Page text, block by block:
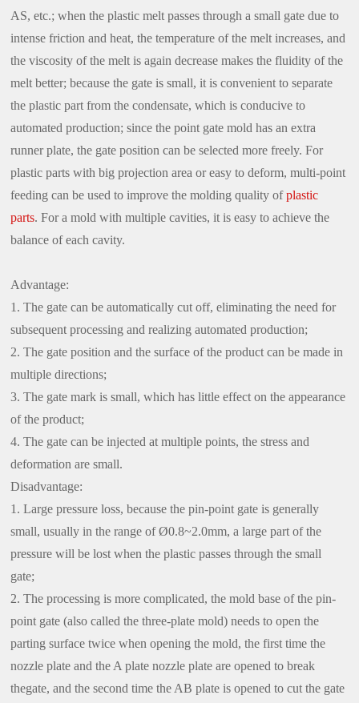
AS, etc.; when the plastic melt passes through a small gate due to
intense friction and heat, the temperature of the melt increases, and
the viscosity of the melt is again decrease makes the fluidity of the
melt better; because the gate is small, it is convenient to separate
the plastic part from the condensate, which is conducive to
automated production; since the point gate mold has an extra
runner plate, the gate position can be selected more freely. For
plastic parts with big projection area or easy to deform, multi-point
feeding can be used to improve the molding quality ofplastic
parts. For a mold with multiple cavities, it is easy to achieve the
balance of each cavity.
Advantage:
1. The gate can be automatically cut off, eliminating the need for
subsequent processing and realizing automated production;
2. The gate position and the surface of the product can be made in
multiple directions;
3. The gate mark is small, which has little effect on the appearance
of the product;
4. The gate can be injected at multiple points, the stress and
deformation are small.
Disadvantage:
1. Large pressure loss, because the pin-point gate is generally
small, usually in the range of Ø0.8~2.0mm, a large part of the
pressure will be lost when the plastic passes through the small
gate;
2. The processing is more complicated, the mold base of the pin-
point gate (also called the three-plate mold) needs to open the
parting surface twice when opening the mold, the first time the
nozzle plate and the A plate nozzle plate are opened to break
thegate, and the second time the AB plate is opened to cut the gate